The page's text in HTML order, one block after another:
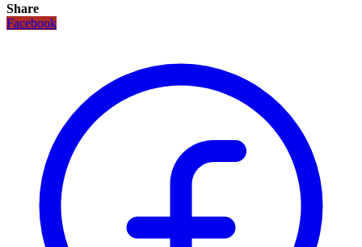
Share
Facebook